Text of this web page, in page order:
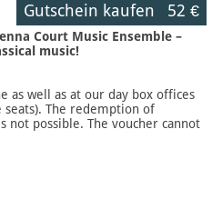
Gutschein kaufen 52 €
Court Music Ensemble –
music!
as well as at our day box offices
The redemption of
not possible. The voucher cannot